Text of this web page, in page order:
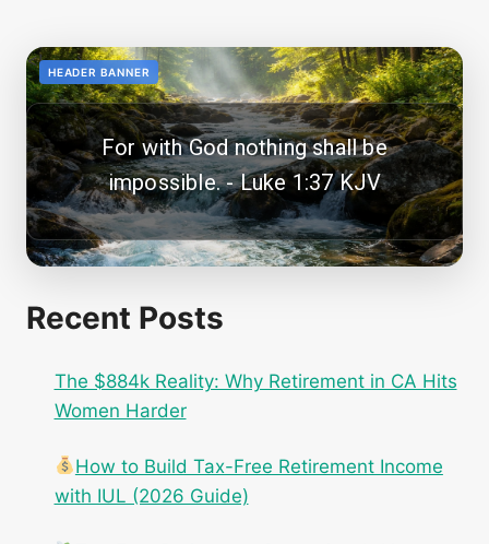
<!--HEADER BANNER
-->
For with God nothing shall be
impossible. - Luke 1:37 KJV
Recent Posts
The $884k Reality: Why Retirement in CA Hits
Women Harder
How to Build Tax-Free Retirement Income
with IUL (2026 Guide)